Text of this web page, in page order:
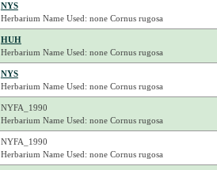
NYS
Herbarium Name Used: none Cornus rugosa
HUH
Herbarium Name Used: none Cornus rugosa
NYS
Herbarium Name Used: none Cornus rugosa
NYFA_1990
Herbarium Name Used: none Cornus rugosa
NYFA_1990
Herbarium Name Used: none Cornus rugosa